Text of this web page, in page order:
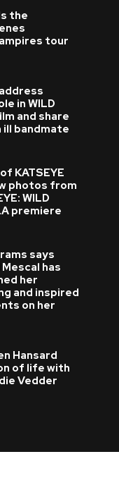
the
tour
in WILD
and share
ill bandmate
KATSEYE
photos from
WILD
premiere
says
has
her
and inspired
on her
Hansard
of life with
Vedder